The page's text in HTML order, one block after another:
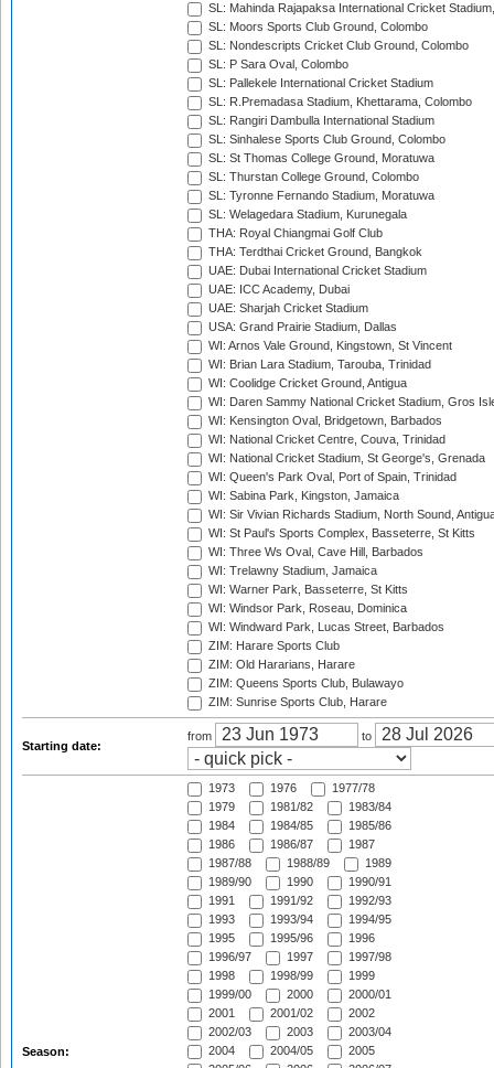
SL: Mahinda Rajapaksa International Cricket
SL: Moors Sports Club Ground, Colombo
SL: Nondescripts Cricket Club Ground, Colombo
SL: P Sara Oval, Colombo
SL: Pallekele International Cricket Stadium
SL: R.Premadasa Stadium, Khettarama, Colombo
SL: Rangiri Dambulla International Stadium
SL: Sinhalese Sports Club Ground, Colombo
SL: St Thomas College Ground, Moratuwa
SL: Thurstan College Ground, Colombo
SL: Tyronne Fernando Stadium, Moratuwa
SL: Welagedara Stadium, Kurunegala
THA: Royal Chiangmai Golf Club
THA: Terdthai Cricket Ground, Bangkok
UAE: Dubai International Cricket Stadium
UAE: ICC Academy, Dubai
UAE: Sharjah Cricket Stadium
USA: Grand Prairie Stadium, Dallas
WI: Arnos Vale Ground, Kingstown, St Vincent
WI: Brian Lara Stadium, Tarouba, Trinidad
WI: Coolidge Cricket Ground, Antigua
WI: Daren Sammy National Cricket Stadium, Gros
WI: Kensington Oval, Bridgetown, Barbados
WI: National Cricket Centre, Couva, Trinidad
WI: National Cricket Stadium, St George's, Grenada
WI: Queen's Park Oval, Port of Spain, Trinidad
WI: Sabina Park, Kingston, Jamaica
WI: Sir Vivian Richards Stadium, North Sound,
WI: St Paul's Sports Complex, Basseterre, St Kitts
WI: Three Ws Oval, Cave Hill, Barbados
WI: Trelawny Stadium, Jamaica
WI: Warner Park, Basseterre, St Kitts
WI: Windsor Park, Roseau, Dominica
WI: Windward Park, Lucas Street, Barbados
ZIM: Harare Sports Club
ZIM: Old Hararians, Harare
ZIM: Queens Sports Club, Bulawayo
ZIM: Sunrise Sports Club, Harare
Starting date:
from to
Season:
1973 1976
1977/78
1979
1981/82
1983/84
1984
1984/85
1985/86
1986
1986/87
1987
1987/88
1988/89
1989
1989/90
1990
1990/91
1991
1991/92
1992/93
1993
1993/94
1994/95
1995
1995/96
1996
1996/97
1997
1997/98
1998
1998/99
1999
1999/00
2000
2000/01
2001
2001/02
2002
2002/03
2003
2003/04
2004
2004/05
2005